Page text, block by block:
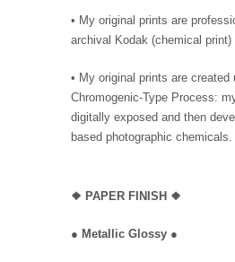
• My original prints are
archival Kodak (chemical print)
• My original prints are created
Chromogenic-Type Process:
digitally exposed and then
based photographic chemicals.
❖ PAPER FINISH ❖
● Metallic Glossy ●